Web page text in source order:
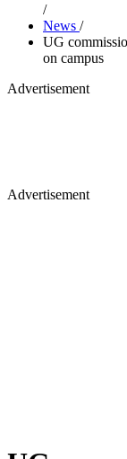
/
News /
UG
on campus
Advertisement
Advertisement